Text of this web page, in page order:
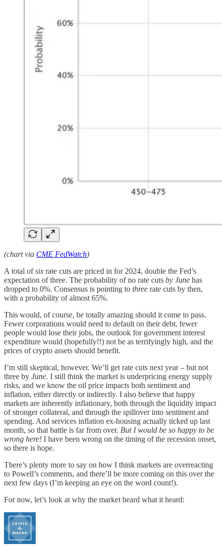
(chart via CME FedWatch)
A total ofsix rate cuts are priced in for 2024, double the Fed’s
expectation of three. The probability of no rate cuts by June has
dropped to 0%. Consensus is pointing to three rate cuts by then,
with a probability of almost 65%.
This would, of course, be totally amazing should it come to pass.
Fewer corporations would need to default on their debt, fewer
people would lose their jobs, the outlook for government interest
expenditure would (hopefully!!) not be as terrifyingly high, and the
prices of crypto assets should benefit.
I’m still skeptical, however. We’ll get rate cuts next year – but not
three by June. I still think the market is underpricing energy supply
risks, and we know the oil price impacts both sentiment and
inflation, either directly or indirectly. I also believe that happy
markets are inherently inflationary, both through the liquidity impact
of stronger collateral, and through the spillover into sentiment and
spending. And services inflation ex-housing actually ticked up last
month, so that battle is far from over. But I would be so happy to be
wrong here! I have been wrong on the timing of the recession onset,
so there is hope.
There’s plenty more to say on how I think markets are overreacting
to Powell’s comments, and there’ll be more coming on this over the
next few days (I’m keeping an eye on the word count!).
For now, let’s look at why the market heard what it heard: